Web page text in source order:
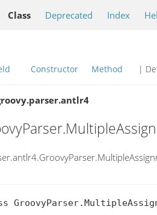
Class Deprecated Index
Constructor Method |